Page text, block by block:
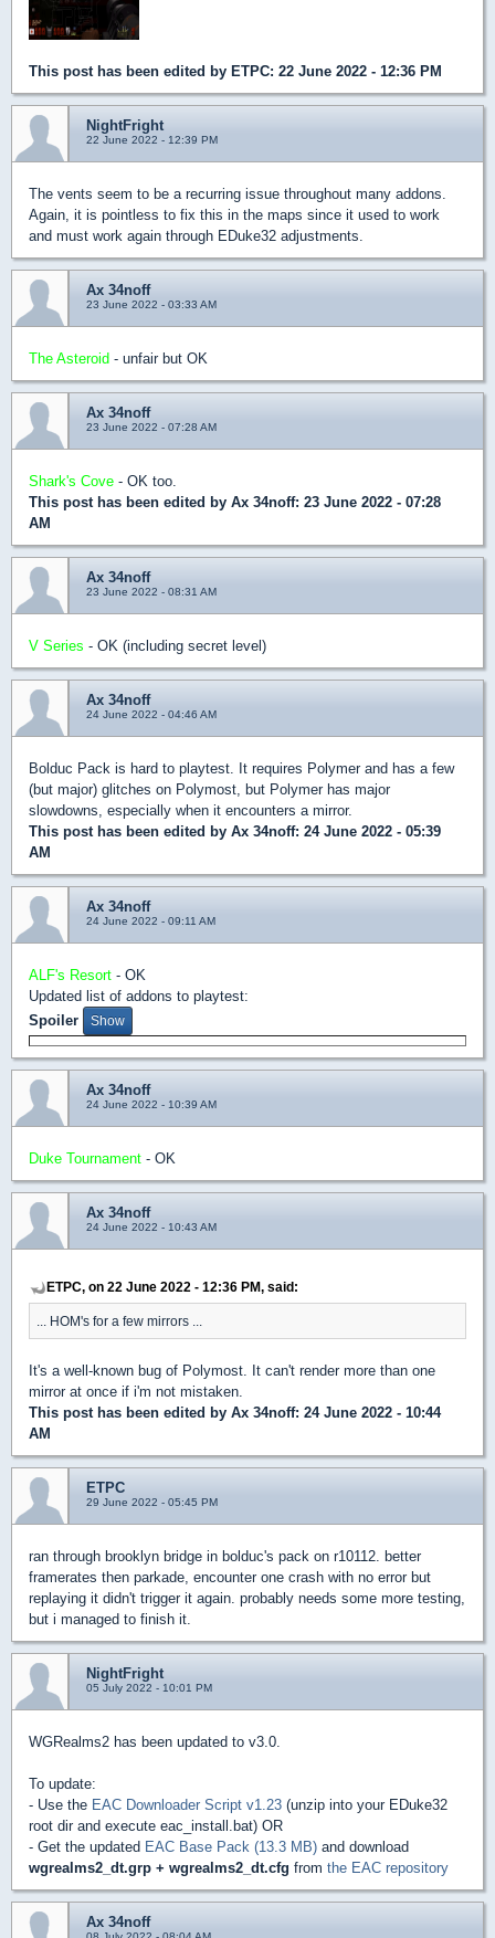
This post has been edited by ETPC: 22 June 2022 - 12:36 PM
NightFright
22 June 2022 - 12:39 PM
The vents seem to be a recurring issue throughout many addons.
Again, it is pointless to fix this in the maps since it used to work
and must work again through EDuke32 adjustments.
Ax 34noff
23 June 2022 - 03:33 AM
The Asteroid - unfair but OK
Ax 34noff
23 June 2022 - 07:28 AM
Shark's Cove - OK too.
This post has been edited by Ax 34noff: 23 June 2022 - 07:28
AM
Ax 34noff
23 June 2022 - 08:31 AM
V Series - OK (including secret level)
Ax 34noff
24 June 2022 - 04:46 AM
Bolduc Pack is hard to playtest. It requires Polymer and has a few
(but major) glitches on Polymost, but Polymer has major
slowdowns, especially when it encounters a mirror.
This post has been edited by Ax 34noff: 24 June 2022 - 05:39
AM
Ax 34noff
24 June 2022 - 09:11 AM
ALF's Resort - OK
Updated list of addons to playtest:
Spoiler
Ax 34noff
24 June 2022 - 10:39 AM
Duke Tournament - OK
Ax 34noff
24 June 2022 - 10:43 AM
ETPC, on 22 June 2022 - 12:36 PM, said:
... HOM's for a few mirrors ...
It's a well-known bug of Polymost. It can't render more than one
mirror at once if i'm not mistaken.
This post has been edited by Ax 34noff: 24 June 2022 - 10:44
AM
ETPC
29 June 2022 - 05:45 PM
ran through brooklyn bridge in bolduc's pack on r10112. better
framerates then parkade, encounter one crash with no error but
replaying it didn't trigger it again. probably needs some more testing,
but i managed to finish it.
NightFright
05 July 2022 - 10:01 PM
WGRealms2 has been updated to v3.0.
To update:
- Use the EAC Downloader Script v1.23 (unzip into your EDuke32
root dir and execute eac_install.bat) OR
- Get the updated EAC Base Pack (13.3 MB) and download
wgrealms2_dt.grp + wgrealms2_dt.cfg from the EAC repository
Ax 34noff